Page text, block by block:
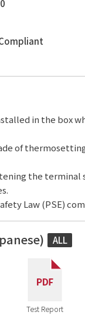
in the box
of
the terminal
Law (PSE)
Test Report
ALL